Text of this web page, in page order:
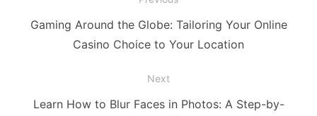
navigation
Previous
Gaming Around the Globe: Tailoring Your Online
Casino Choice to Your Location
Next
Next
Learn How to Blur Faces in Photos: A Step-by-